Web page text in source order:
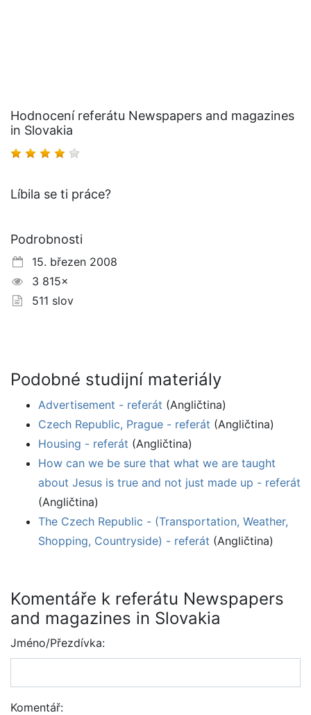
Hodnocení referátu Newspapers and magazines
in Slovakia
Líbila se ti práce?
Podrobnosti
15. březen 2008
3 815×
511 slov
Podobné studijní materiály
Advertisement - referát (Angličtina)
Czech Republic, Prague - referát (Angličtina)
Housing - referát (Angličtina)
How can we be sure that what we are taught
about Jesus is true and not just made up - referát
(Angličtina)
The Czech Republic - (Transportation, Weather,
Shopping, Countryside) - referát (Angličtina)
Komentáře k referátu Newspapers
and magazines in Slovakia
Jméno/Přezdívka:
Komentář: